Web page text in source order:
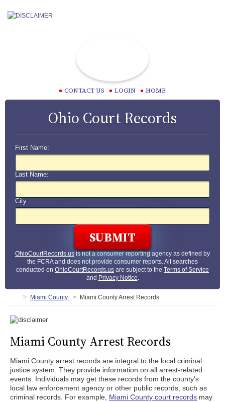
CONTACT US LOGIN HOME
Ohio Court Records
First Name:
Last Name:
City:
OhioCourtRecords.us is not a consumer reporting agency as defined by
the FCRA and does not provide consumer reports. All searches
conducted on OhioCourtRecords.us are subject to the Terms of Service
and Privacy Notice.
Miami County Miami County Arrest Records
Miami County Arrest Records
Miami County arrest records are integral to the local criminal
justice system. They provide information on all arrest-related
events. Individuals may get these records from the county's
local law enforcement agency or other public records, such as
criminal records. For example, Miami County court records may